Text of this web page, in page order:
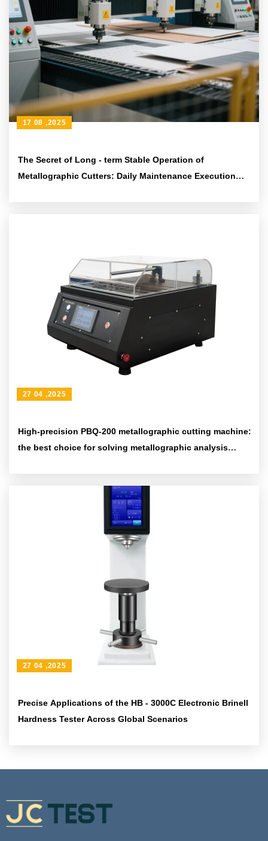
The Secret of Long - term Stable Operation of
Metallographic Cutters: Daily Maintenance Execution
17 08 ,2025
High-precision PBQ-200 metallographic cutting machine:
the best choice for solving metallographic analysis
27 04 ,2025
Precise Applications of the HB - 3000C Electronic Brinell
Hardness Tester Across Global Scenarios
27 04 ,2025